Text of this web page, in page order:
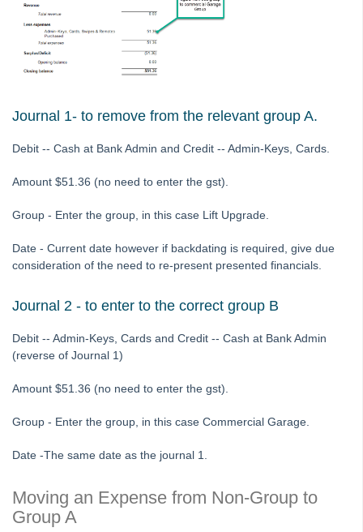
Bank Statement Filing Issues in Strata Master
Status Reports Issued in Strata Master
Understanding Calculations of the Mandatory Audit Report in
About the Mandatory Audit Report in Strata Master
Emails in Strata Master
Report in Strata Master
Same Number in Strata Master
Strata Communicator Service
Contacts
Product Updates
Installation Guides
Tip #1 - Quickly Email All Owners in a Building
Tips #2-5 - Mail-Merge Mastery
Journal 1- to remove from the relevant group A.
Debit -- Cash at Bank Admin and Credit -- Admin-Keys, Cards.
Amount $51.36 (no need to enter the gst).
Group - Enter the group, in this case Lift Upgrade.
Date - Current date however if backdating is required, give due
consideration of the need to re-present presented financials.
Journal 2 - to enter to the correct group B
Debit -- Admin-Keys, Cards and Credit -- Cash at Bank Admin
(reverse of Journal 1)
Amount $51.36 (no need to enter the gst).
Group - Enter the group, in this case Commercial Garage.
Date -The same date as the journal 1.
Moving an Expense from Non-Group to
Group A